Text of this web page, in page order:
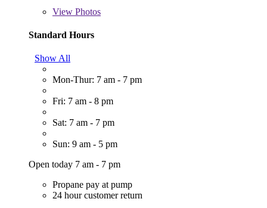
View Photos
Standard Hours
Show All
Mon-Thur: 7 am - 7 pm
Fri: 7 am - 8 pm
Sat: 7 am - 7 pm
Sun: 9 am - 5 pm
Open today 7 am - 7 pm
Propane pay at pump
24 hour customer return